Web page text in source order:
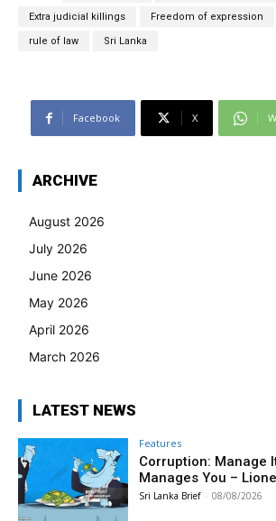
Extra judicial killings Freedom of expression
rule of law Sri Lanka
Facebook X
ARCHIVE
August 2026
July 2026
June 2026
May 2026
April 2026
March 2026
LATEST NEWS
Features
Corruption: Manage
Manages You –
Sri Lanka Brief - 08/08/2026